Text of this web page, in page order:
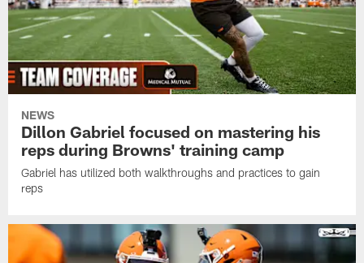
NEWS
Dillon Gabriel focused on mastering his
reps during Browns' training camp
Gabriel has utilized both walkthroughs and practices to gain
reps